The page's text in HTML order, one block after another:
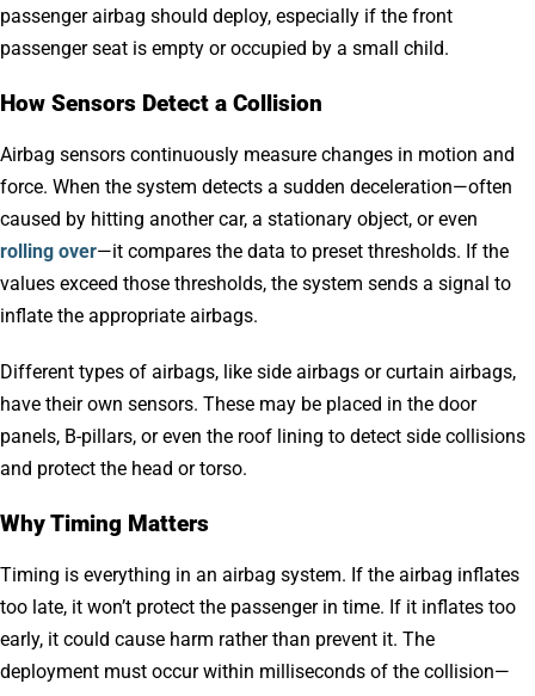
passenger airbag should deploy, especially if the front
passenger seat is empty or occupied by a small child.
How Sensors Detect a Collision
Airbag sensors continuously measure changes in motion and
force. When the system detects a sudden deceleration—often
caused by hitting another car, a stationary object, or even
rolling over—it compares the data to preset thresholds. If the
values exceed those thresholds, the system sends a signal to
inflate the appropriate airbags.
Different types of airbags, like side airbags or curtain airbags,
have their own sensors. These may be placed in the door
panels, B-pillars, or even the roof lining to detect side collisions
and protect the head or torso.
Why Timing Matters
Timing is everything in an airbag system. If the airbag inflates
too late, it won’t protect the passenger in time. If it inflates too
early, it could cause harm rather than prevent it. The
deployment must occur within milliseconds of the collision—